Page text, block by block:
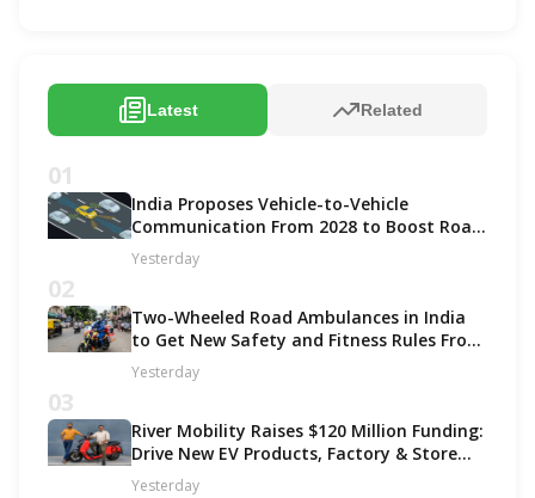
Latest Related
01
India Proposes Vehicle-to-Vehicle
Communication From 2028 to Boost Road
Safety and Support C-V2X Technology
Yesterday
02
Two-Wheeled Road Ambulances in India
to Get New Safety and Fitness Rules From
October 2027
Yesterday
03
River Mobility Raises $120 Million Funding:
Drive New EV Products, Factory & Store
Expansion
Yesterday